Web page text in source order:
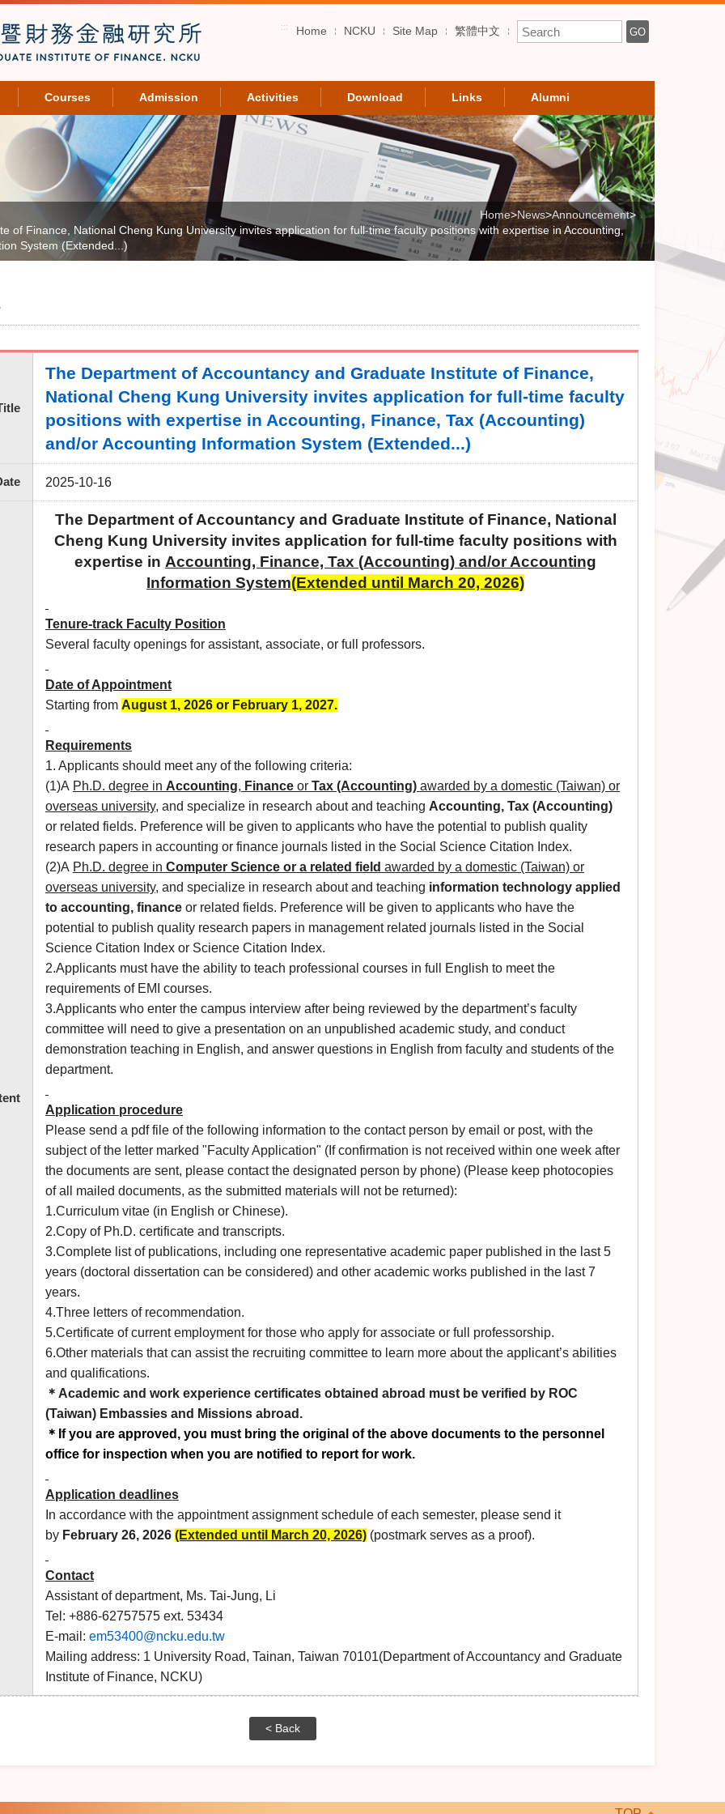
::: Home NCKU Site Map 繁體中文 Enter Keyword GO
Courses Admission Activities Download Links Alumni
Home>News>Announcement>
of Finance, National Cheng Kung University invites application for full-time faculty positions with expertise in Accounting,
System (Extended...)
The Department of Accountancy and Graduate Institute of Finance,
National Cheng Kung University invites application for full-time faculty
positions with expertise in Accounting, Finance, Tax (Accounting)
and/or Accounting Information System (Extended...)
2025-10-16
The Department of Accountancy and Graduate Institute of Finance, National
Cheng Kung University invites application for full-time faculty positions with
expertise in Accounting, Finance, Tax (Accounting) and/or Accounting
Information System(Extended until March 20, 2026)
Tenure-track Faculty Position
Several faculty openings for assistant, associate, or full professors.
Date of Appointment
Starting from August 1, 2026 or February 1, 2027.
Requirements
1. Applicants should meet any of the following criteria:
(1)A Ph.D. degree in Accounting, Finance or Tax (Accounting) awarded by a domestic (Taiwan) or
overseas university, and specialize in research about and teaching Accounting, Tax (Accounting)
or related fields. Preference will be given to applicants who have the potential to publish quality
research papers in accounting or finance journals listed in the Social Science Citation Index.
(2)A Ph.D. degree in Computer Science or a related field awarded by a domestic (Taiwan) or
overseas university, and specialize in research about and teaching information technology applied
to accounting, finance or related fields. Preference will be given to applicants who have the
potential to publish quality research papers in management related journals listed in the Social
Science Citation Index or Science Citation Index.
2.Applicants must have the ability to teach professional courses in full English to meet the
requirements of EMI courses.
3.Applicants who enter the campus interview after being reviewed by the department’s faculty
committee will need to give a presentation on an unpublished academic study, and conduct
demonstration teaching in English, and answer questions in English from faculty and students of the
department.
Application procedure
Please send a pdf file of the following information to the contact person by email or post, with the
subject of the letter marked "Faculty Application" (If confirmation is not received within one week after
the documents are sent, please contact the designated person by phone) (Please keep photocopies
of all mailed documents, as the submitted materials will not be returned):
1.Curriculum vitae (in English or Chinese).
2.Copy of Ph.D. certificate and transcripts.
3.Complete list of publications, including one representative academic paper published in the last 5
years (doctoral dissertation can be considered) and other academic works published in the last 7
years.
4.Three letters of recommendation.
5.Certificate of current employment for those who apply for associate or full professorship.
6.Other materials that can assist the recruiting committee to learn more about the applicant’s abilities
and qualifications.
＊ Academic and work experience certificates obtained abroad must be verified by ROC
(Taiwan) Embassies and Missions abroad.
＊ If you are approved, you must bring the original of the above documents to the personnel
office for inspection when you are notified to report for work.
Application deadlines
In accordance with the appointment assignment schedule of each semester, please send it
by February 26, 2026 (Extended until March 20, 2026) (postmark serves as a proof).
Contact
Assistant of department, Ms. Tai-Jung, Li
Tel: +886-62757575 ext. 53434
E-mail: em53400@ncku.edu.tw
Mailing address: 1 University Road, Tainan, Taiwan 70101(Department of Accountancy and Graduate
Institute of Finance, NCKU)
< Back